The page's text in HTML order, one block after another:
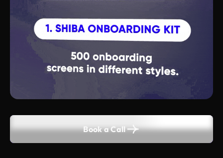
Book a Call